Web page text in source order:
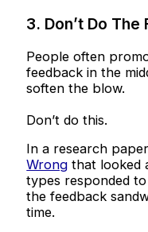
3. Don’t Do
People often
feedback in the
soften the blow.
Don’t do this.
In a research
Wrong that looked
types responded
the feedback
time.